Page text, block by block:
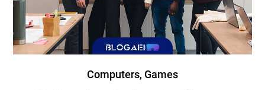
Computers, Games